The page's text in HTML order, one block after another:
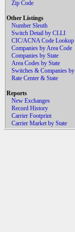
Zip Code
Other Listings
Number Sleuth
Switch Detail by CLLI
CIC/ACNA Code Lookup
Companies by Area Code
Companies by State
Area Codes by State
Switches & Companies by
Rate Center & State
Reports
New Exchanges
Record History
Carrier Footprint
Carrier Market by State